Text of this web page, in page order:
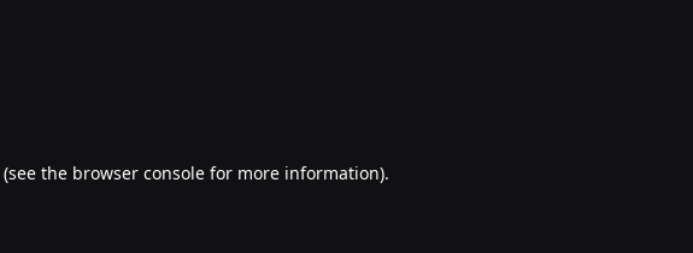
(see the browser console for more information).